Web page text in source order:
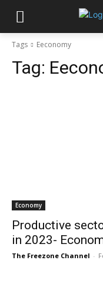
Tags Eeconomy
Tag:
Economy
Productive
in 2023-
The Freezone Channel -